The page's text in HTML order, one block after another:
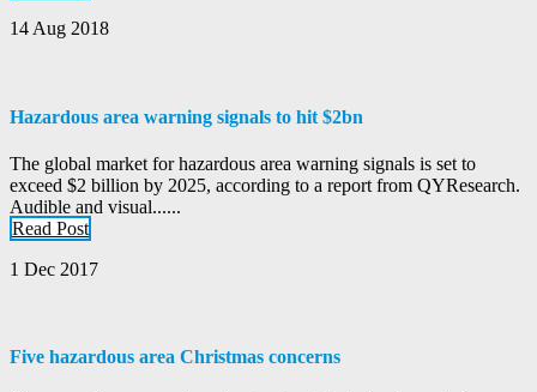
14 Aug 2018
Hazardous area warning signals to hit $2bn
The global market for hazardous area warning signals is set to
exceed $2 billion by 2025, according to a report from QYResearch.
Audible and visual......
Read Post
1 Dec 2017
Five hazardous area Christmas concerns